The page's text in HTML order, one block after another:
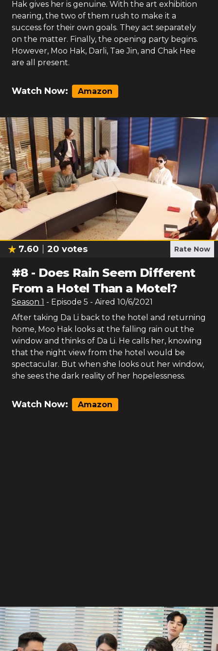
Hak gives her is genuine. With the art exhibition
nearing, the two of them rush to make it a
success for their own goals. They act separately
on the matter. Finally, the opening party begins.
However, Moo Hak, Darli, Tae Jin, and Chak Hee
are all present.
Watch Now: Amazon
7.60 20 votes Rate Now
#8- Does Rain Seem Different
From a Hotel Than a Motel?
Season 1 - Episode 5 - Aired 10/6/2021
After taking Da Li back to the hotel and returning
home, Moo Hak looks at the falling rain out the
window and thinks of Da Li. He calls her, knowing
that the night view from the hotel would be
spectacular. But when she looks out her window,
she sees the dark reality of her hopelessness.
Watch Now: Amazon